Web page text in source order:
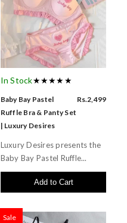
In Stock★★★★★
Baby Bay Pastel
Ruffle Bra & Panty Set
| Luxury Desires
Rs.2,499
Luxury Desires presents the
Baby Bay Pastel Ruffle...
Add to Cart
Sale